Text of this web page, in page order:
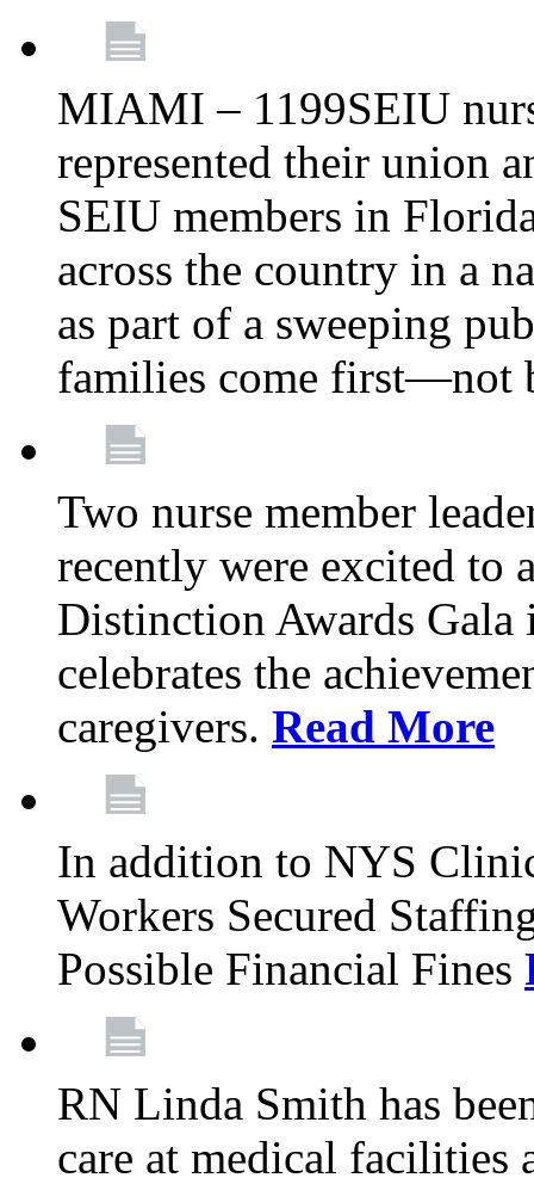
MIAMI – 1199SEIU
represented their union
SEIU members in
across the country in a
as part of a sweeping
families come first—not
Two nurse member
recently were excited to
Distinction Awards
celebrates the
caregivers. Read More
In addition to NYS
Workers Secured
Possible Financial Fines
RN Linda Smith has
care at medical facilities